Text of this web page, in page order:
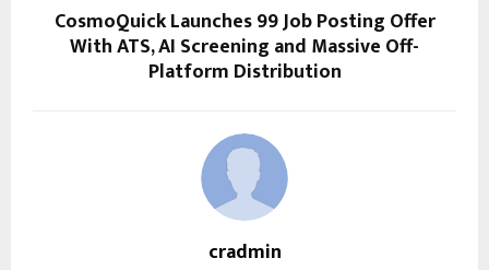
CosmoQuick Launches ₹99 Job Posting Offer
With ATS, AI Screening and Massive Off-
Platform Distribution
cradmin